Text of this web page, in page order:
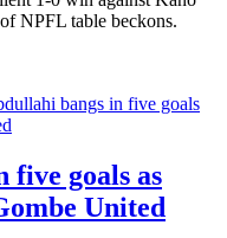
NPFL table beckons.
five goals as
United